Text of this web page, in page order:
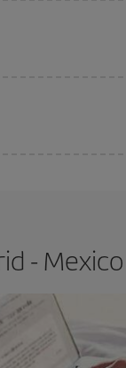
price.
-